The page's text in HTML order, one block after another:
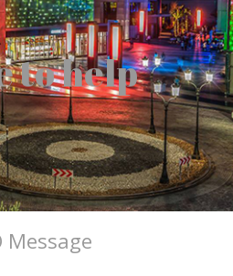
to help
Message